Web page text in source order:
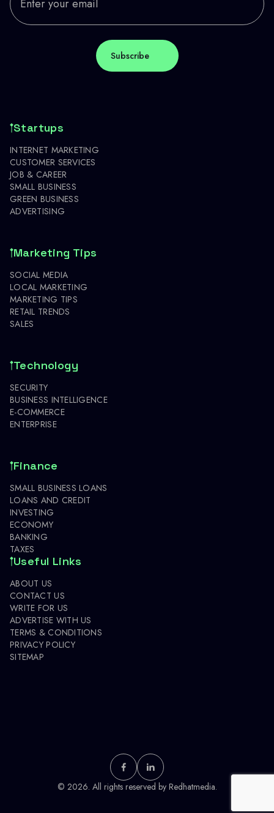
Startups
INTERNET MARKETING
CUSTOMER SERVICES
JOB & CAREER
SMALL BUSINESS
GREEN BUSINESS
ADVERTISING
Marketing Tips
SOCIAL MEDIA
LOCAL MARKETING
MARKETING TIPS
RETAIL TRENDS
SALES
Technology
SECURITY
BUSINESS INTELLIGENCE
E-COMMERCE
ENTERPRISE
Finance
SMALL BUSINESS LOANS
LOANS AND CREDIT
INVESTING
ECONOMY
BANKING
TAXES
Useful Links
ABOUT US
CONTACT US
WRITE FOR US
ADVERTISE WITH US
TERMS & CONDITIONS
PRIVACY POLICY
SITEMAP
© 2026. All rights reserved by Redhatmedia.